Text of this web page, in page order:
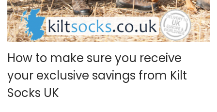
i
n
How to make sure you receive
your exclusive savings from Kilt
Socks UK